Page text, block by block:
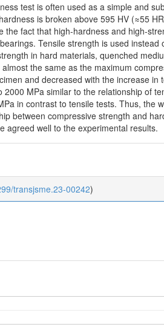
test is often used as a simple and
is broken above 595 HV (≈55
fact that high-hardness and high-
Tensile strength is used instead
in hard materials, quenched
the same as the maximum
and decreased with the increase in
MPa similar to the relationship of
in contrast to tensile tests. Thus, the
between compressive strength and
agreed well to the experimental results.
transjsme.23-00242)